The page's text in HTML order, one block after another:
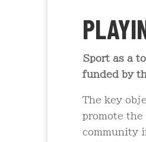
Sport as a
funded by
The key
promote
community